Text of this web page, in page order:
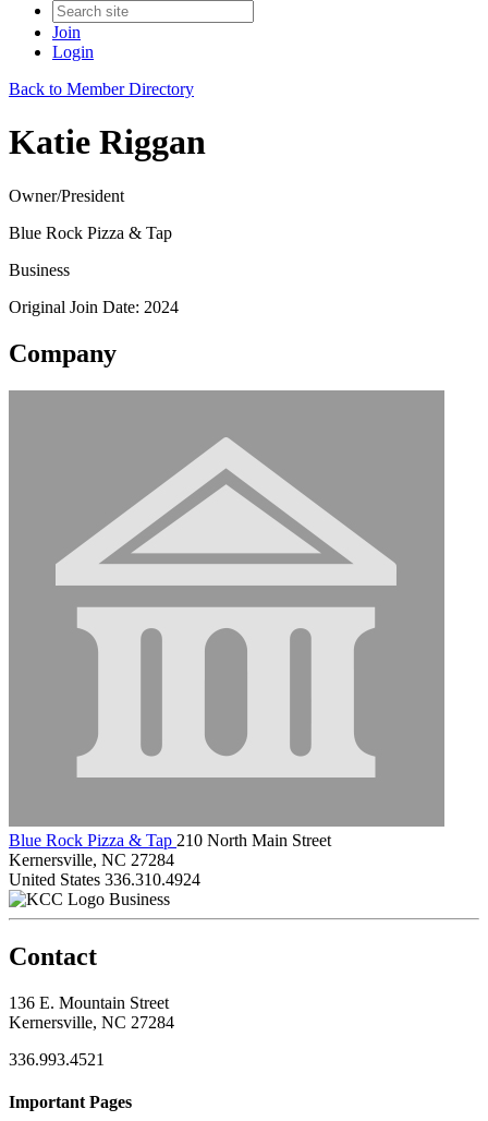
Join
Login
Back to Member Directory
Katie Riggan
Owner/President
Blue Rock Pizza & Tap
Business
Original Join Date: 2024
Company
Blue Rock Pizza & Tap 210 North Main Street
Kernersville, NC 27284
United States 336.310.4924
Business
Contact
136 E. Mountain Street
Kernersville, NC 27284
336.993.4521
Important Pages